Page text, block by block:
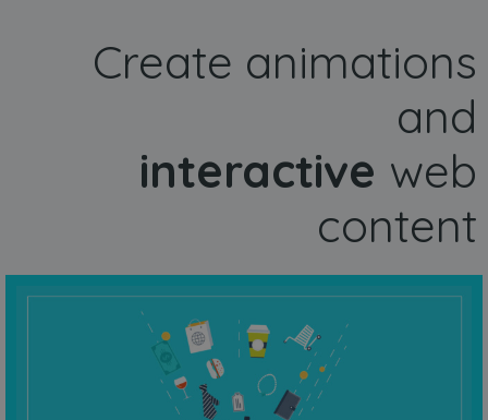
Create animations
and
interactive web
content